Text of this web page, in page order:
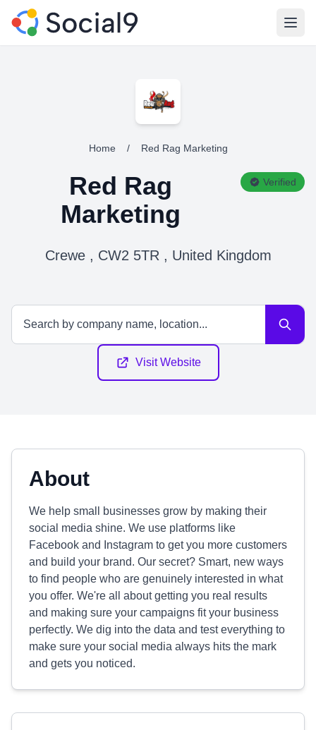
Home / Red Rag Marketing
Red Rag
Marketing
Verified
Crewe , CW2 5TR , United Kingdom
Visit Website
About
We help small businesses grow by making their
social media shine. We use platforms like
Facebook and Instagram to get you more customers
and build your brand. Our secret? Smart, new ways
to find people who are genuinely interested in what
you offer. We're all about getting you real results
and making sure your campaigns fit your business
perfectly. We dig into the data and test everything to
make sure your social media always hits the mark
and gets you noticed.